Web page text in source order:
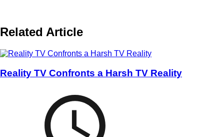
Related Article
Reality TV Confronts a Harsh TV Reality